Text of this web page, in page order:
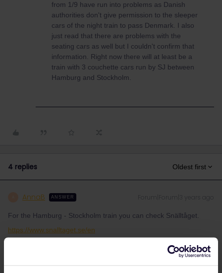
from 1/9 have run into problems as Danish
authorities don't give permission to the sleeper
cars of the night train to pass Denmark. I also
just read that there are problems with the
seating cars as well but I couldn't confirm that
information. Right now there will at least be a
train with 3 couchette cars run by SJ between
Hamburg and Stockholm.
4 replies Oldest first
AnnaB ANSWER
For the Hamburg - Stockholm train you can check Snälltåget.
https://www.snalltaget.se/en
SJ, (Swedish railway) who had planned to start a night train
between Stockholm and Hamburg from 1/9 have run into